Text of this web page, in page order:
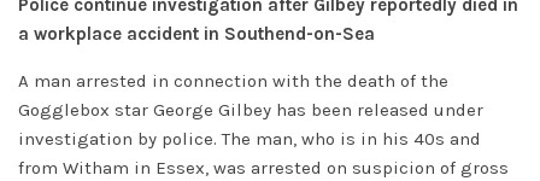
Police continue investigation after Gilbey reportedly died in
a workplace accident in Southend-on-Sea
A man arrested in connection with the death of the
Gogglebox star George Gilbey has been released under
investigation by police. The man, who is in his 40s and
from Witham in Essex, was arrested on suspicion of gross